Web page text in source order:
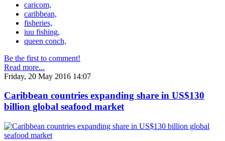
caricom,
caribbean,
fisheries,
iuu fishing,
queen conch,
Be the first to comment!
Read more...
Friday, 20 May 2016 14:07
Caribbean countries expanding share in US$130
billion global seafood market